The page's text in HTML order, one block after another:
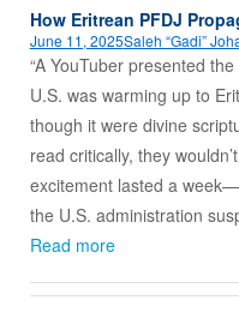
How Eritrean PFDJ
June 11, 2025Saleh “Gadi”
“A YouTuber presented
U.S. was warming up to
though it were divine
read critically, they
excitement lasted a
the U.S. administration
Read more